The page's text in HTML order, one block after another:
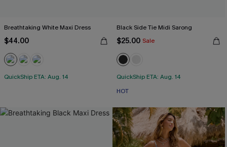
Breathtaking White Maxi Dress
$44.00
QuickShip ETA: Aug. 14
Black Side Tie Midi Sarong
$25.00 Sale
QuickShip ETA: Aug. 14
HOT